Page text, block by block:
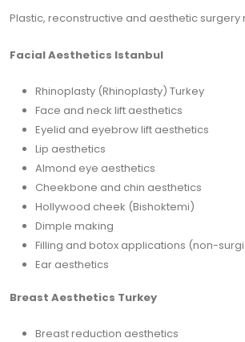
Plastic, reconstructive and aesthetic surgery
Facial Aesthetics Istanbul
Rhinoplasty (Rhinoplasty) Turkey
Face and neck lift aesthetics
Eyelid and eyebrow lift aesthetics
Lip aesthetics
Almond eye aesthetics
Cheekbone and chin aesthetics
Hollywood cheek (Bishoktemi)
Dimple making
Filling and botox applications (non-
Ear aesthetics
Breast Aesthetics Turkey
Breast reduction aesthetics